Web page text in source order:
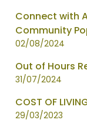
Connect with
Community
02/08/2024
Out of Hours
31/07/2024
COST OF
29/03/2023